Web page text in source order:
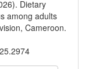
Dietary
among adults
Cameroon.